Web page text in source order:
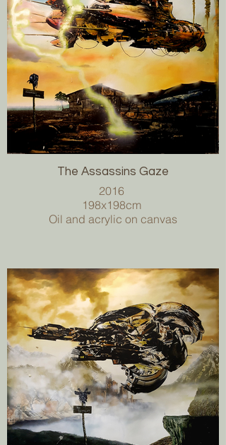
The Assassins Gaze
2016
198x198cm
Oil and acrylic on canvas